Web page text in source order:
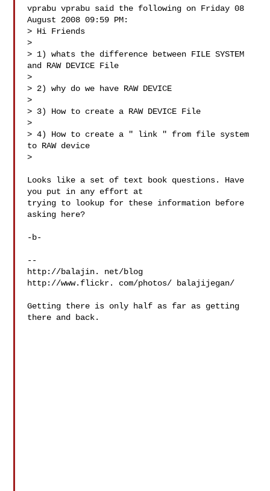
vprabu vprabu said the following on Friday 08
August 2008 09:59 PM:
> Hi Friends
>
> 1) whats the difference between FILE SYSTEM
and RAW DEVICE File
>
> 2) why do we have RAW DEVICE
>
> 3) How to create a RAW DEVICE File
>
> 4) How to create a " link " from file system
to RAW device
>
Looks like a set of text book questions. Have
you put in any effort at
trying to lookup for these information before
asking here?
-b-
--
http://balajin. net/blog
http://www.flickr. com/photos/ balajijegan/
Getting there is only half as far as getting
there and back.